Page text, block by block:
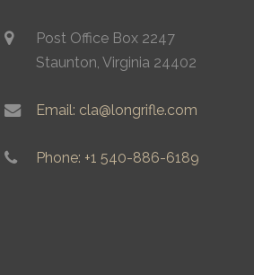
Post Office Box 2247
Staunton, Virginia 24402
Email: cla@longrifle.com
Phone: +1 540-886-6189